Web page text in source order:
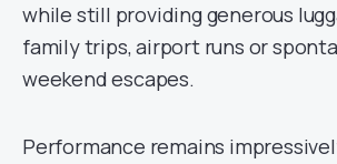
while still providing generous
family trips, airport runs or
weekend escapes.
Performance remains